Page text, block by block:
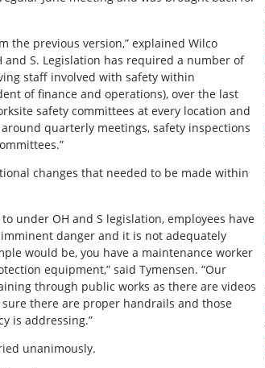
the previous version,” explained Wilco
and S. Legislation has required a number of
staff involved with safety within
of finance and operations), over the last
safety committees at every location and
quarterly meetings, safety inspections
changes that needed to be made within
under OH and S legislation, employees have
danger and it is not adequately
would be, you have a maintenance worker
equipment,” said Tymensen. “Our
through public works as there are videos
there are proper handrails and those
is addressing.”
unanimously.